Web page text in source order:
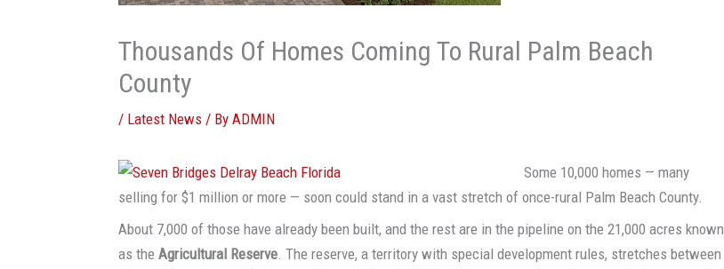
Thousands Of Homes Coming To Rural Palm Beach
County
/ Latest News / ByADMIN
Some 10,000 homes — many
selling for $1 million or more — soon could stand in a vast stretch of once-rural Palm Beach County.
About 7,000 of those have already been built, and the rest are in the pipeline on the 21,000 acres known
as theAgricultural Reserve. The reserve, a territory with special development rules, stretches between